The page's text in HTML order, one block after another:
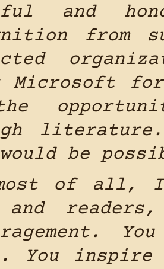
and
from
Microsoft
be
of all, I
and
You